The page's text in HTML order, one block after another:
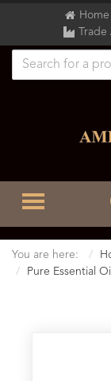
Home
You are here:
Pure Essential